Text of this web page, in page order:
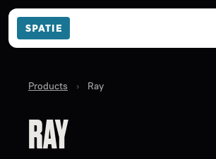
Products › Ray
RAY